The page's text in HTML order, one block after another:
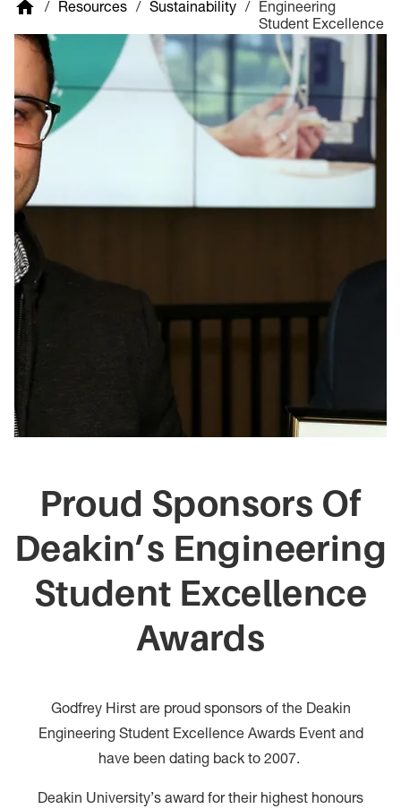
/ Resources / Sustainability /
Engineering
Student Excellence
Aw
Proud Sponsors Of
Deakin’s Engineering
Student Excellence
Awards
Godfrey Hirst are proud sponsors of the Deakin
Engineering Student Excellence Awards Event and
have been dating back to 2007.
Deakin University’s award for their highest honours